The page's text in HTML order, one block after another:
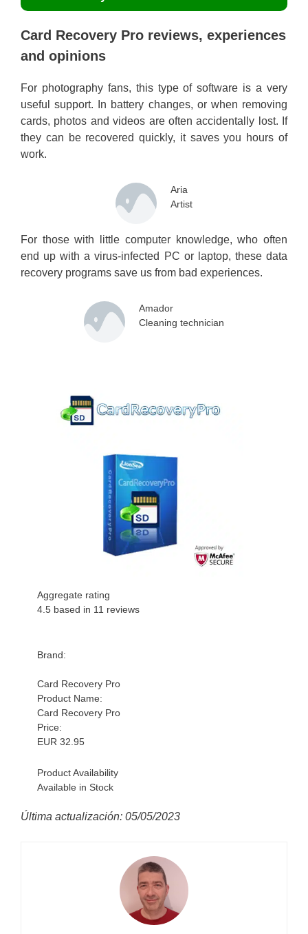
Card Recovery Pro reviews, experiences
and opinions
For photography fans, this type of software is a very
useful support. In battery changes, or when removing
cards, photos and videos are often accidentally lost. If
they can be recovered quickly, it saves you hours of
work.
Aria
Artist
For those with little computer knowledge, who often
end up with a virus-infected PC or laptop, these data
recovery programs save us from bad experiences.
Amador
Cleaning technician
Aggregate rating
4.5 based in 11 reviews
Brand:
Card Recovery Pro
Product Name:
Card Recovery Pro
Price:
EUR 32.95
Product Availability
Available in Stock
Última actualización: 05/05/2023